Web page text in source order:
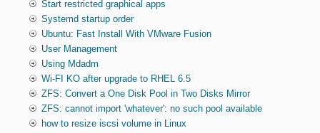
Start restricted graphical apps
Systemd startup order
Ubuntu: Fast Install With VMware Fusion
User Management
Using Mdadm
Wi-FI KO after upgrade to RHEL 6.5
ZFS: Convert a One Disk Pool in Two Disks Mirror
ZFS: cannot import 'whatever': no such pool available
how to resize iscsi volume in Linux